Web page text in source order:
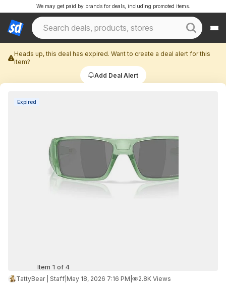
We may get paid by brands for deals, including promoted items.
Heads up, this deal has expired. Want to create a deal alert for this
item?
Add Deal Alert
Expired
Item 1 of 4
TattyBear | Staff May 18, 2026 7:16 PM 2.8K Views